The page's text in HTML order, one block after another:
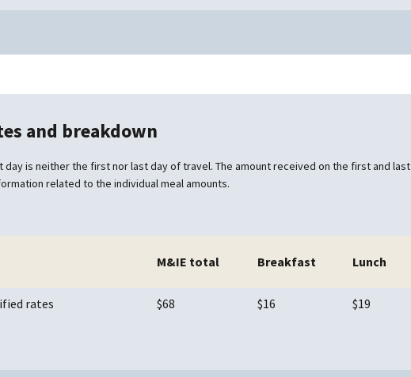
and breakdown
is neither the first nor last day of travel. The amount received on the first and last
related to the individual meal amounts.
M&IE total Breakfast Lunch
rates $68 $16 $19